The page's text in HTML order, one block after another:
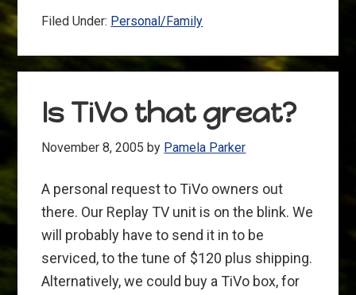
Filed Under: Personal/Family
Is TiVo that great?
November 8, 2005 by Pamela Parker
A personal request to TiVo owners out
there. Our Replay TV unit is on the blink. We
will probably have to send it in to be
serviced, to the tune of $120 plus shipping.
Alternatively, we could buy a TiVo box, for